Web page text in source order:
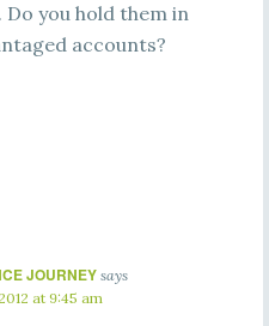
Do you hold them in
accounts?
JOURNEY says
at 9:45 am